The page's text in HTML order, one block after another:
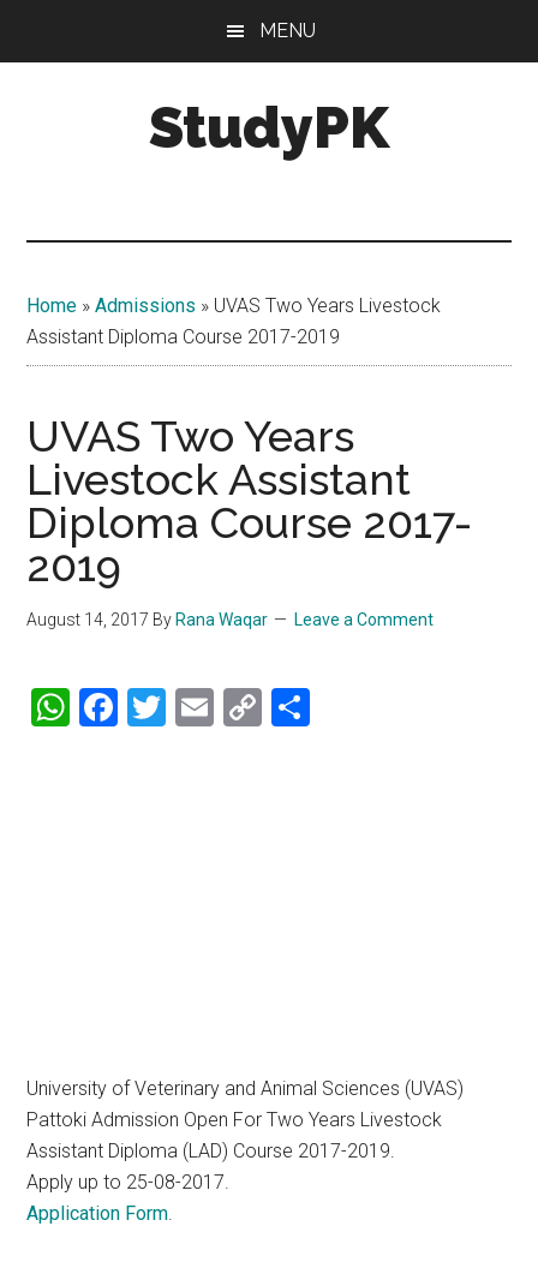
MENU
StudyPK
Home »Admissions » UVAS Two Years Livestock
Assistant Diploma Course 2017-2019
UVAS Two Years
Livestock Assistant
Diploma Course 2017-
2019
August 14, 2017 By Rana Waqar Leave a Comment
WhatsApp
Facebook
Twitter
Email
Copy
University of Veterinary and Animal Sciences (UVAS)
Pattoki Admission Open For Two Years Livestock
Assistant Diploma (LAD) Course 2017-2019.
Apply up to 25-08-2017.
Application Form.